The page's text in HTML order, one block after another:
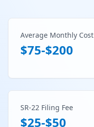
Average Monthly Cost
$75-$200
SR-22 Filing Fee
$25-$50